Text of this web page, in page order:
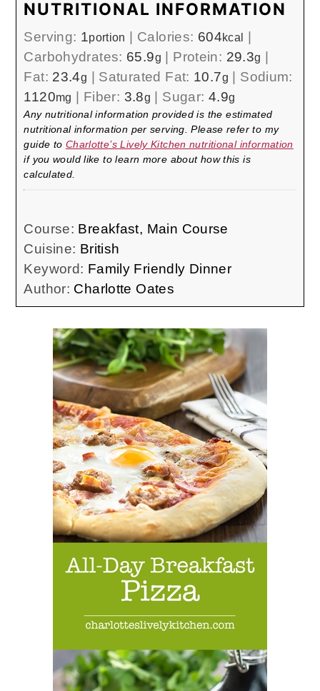
NUTRITIONAL INFORMATION
Serving: 1portion Calories: 604kcal
Carbohydrates: 65.9g Protein: 29.3g
Fat: 23.4g Saturated Fat: 10.7g
Sodium:
1120mg Fiber: 3.8g Sugar: 4.9g
Any nutritional information provided is the estimated
nutritional information per serving. Please refer to my
guide to Charlotte’s Lively Kitchen nutritional information
if you would like to learn more about how this is
calculated.
Course: Breakfast, Main Course
Cuisine: British
Keyword: Family Friendly Dinner
Author: Charlotte Oates